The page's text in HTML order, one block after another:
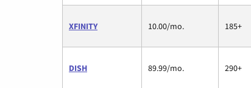
XFINITY 10.00/mo. 185+
DISH 89.99/mo. 290+